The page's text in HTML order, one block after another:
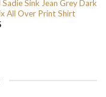
Sink Jean Grey Dark
All Over Print Shirt